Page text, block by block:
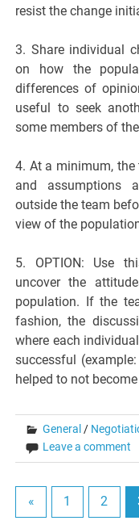
resist the change
3. Share individual
on how the
differences of
useful to seek
some members of
4. At a minimum,
and assumptions
outside the team
view of the
5. OPTION: Use
uncover the
population. If the
fashion, the
where each
successful
helped to not
General /
Leave a comment
« 1 2